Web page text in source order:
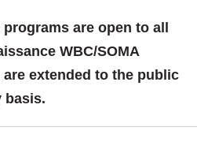
are open to all
WBC/SOMA
extended to the public
basis.